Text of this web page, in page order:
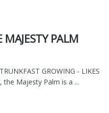
MAJESTY PALM
GROWING - LIKES
the Majesty Palm is a ...